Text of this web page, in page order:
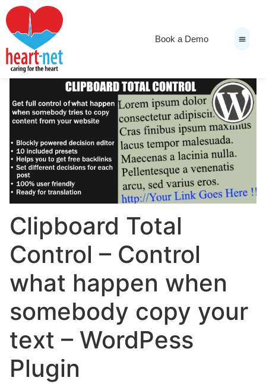
Book a Demo
Clipboard Total
Control – Control
what happen when
somebody copy your
text – WordPess
Plugin